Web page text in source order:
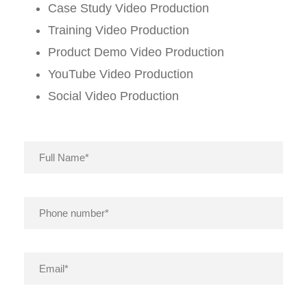
Case Study Video Production
Training Video Production
Product Demo Video Production
YouTube Video Production
Social Video Production